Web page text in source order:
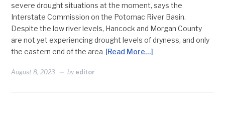
severe drought situations at the moment, says the
Interstate Commission on the Potomac River Basin.
Despite the low river levels, Hancock and Morgan County
are not yet experiencing drought levels of dryness, and only
the eastern end of the area [Read More…]
August 8, 2023 by editor